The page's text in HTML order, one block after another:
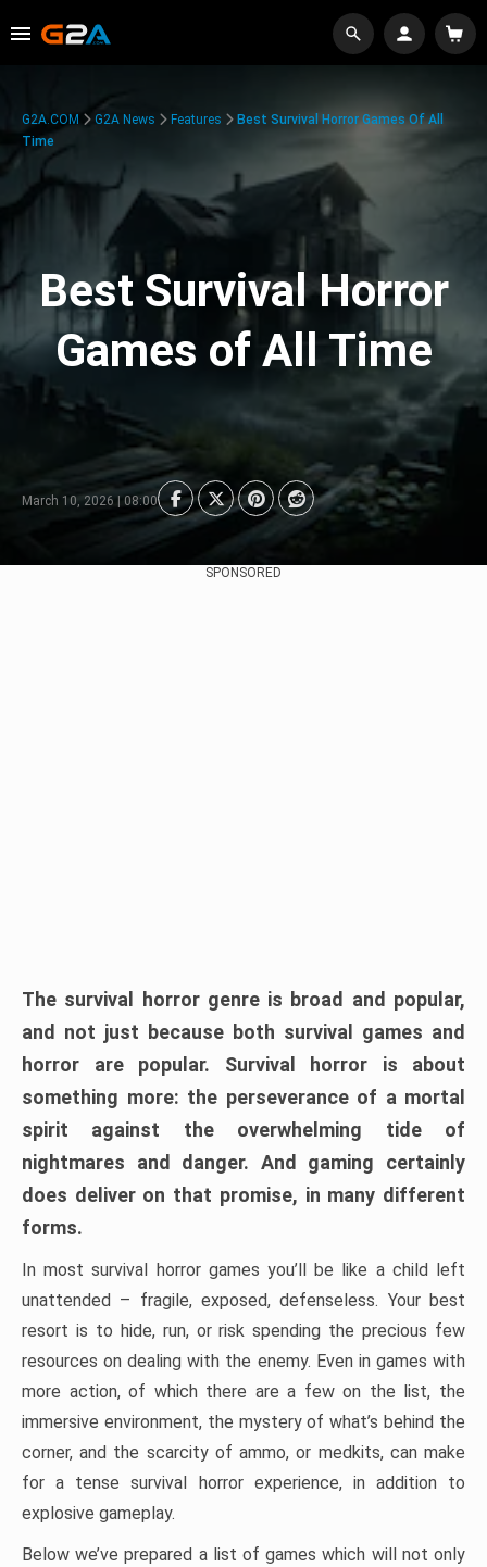
G2A.COM G2A News Features
Best Survival Horror Games Of All
Time
Best Survival Horror
Games of All Time
March 10, 2026 | 08:00
SPONSORED
The survival horror genre is broad and popular,
and not just because both survival games and
horror are popular. Survival horror is about
something more: the perseverance of a mortal
spirit against the overwhelming tide of
nightmares and danger. And gaming certainly
does deliver on that promise, in many different
forms.
In most survival horror games you’ll be like a child left
unattended – fragile, exposed, defenseless. Your best
resort is to hide, run, or risk spending the precious few
resources on dealing with the enemy. Even in games with
more action, of which there are a few on the list, the
immersive environment, the mystery of what’s behind the
corner, and the scarcity of ammo, or medkits, can make
for a tense survival horror experience, in addition to
explosive gameplay.
Below we’ve prepared a list of games which will not only